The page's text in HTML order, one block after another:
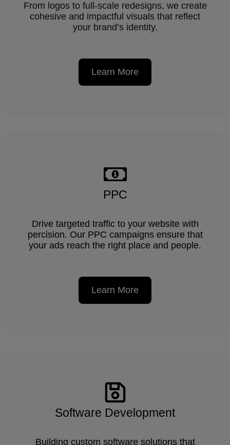
From logos to full-scale redesigns, we create
cohesive and impactful visuals that reflect
your brand’s identity.
Learn More
PPC
Drive targeted traffic to your website with
percision. Our PPC campaigns ensure that
your ads reach the right place and people.
Learn More
Software Development
Building custom software solutions that